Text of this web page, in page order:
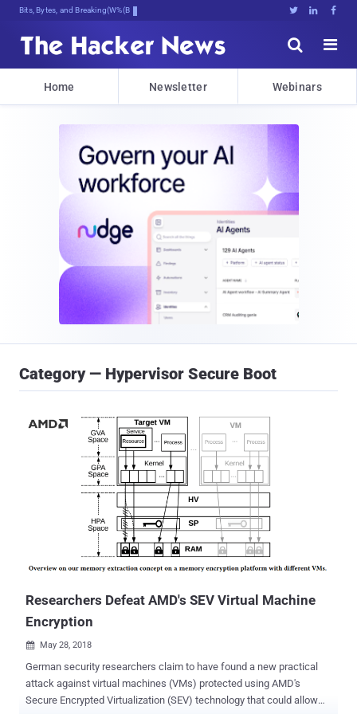
Bits, Bytes, and Breaking News   


Home Newsletter Webinars
Category — Hypervisor Secure Boot
Researchers Defeat AMD's SEV Virtual Machine
Encryption
 May 28, 2018
German security researchers claim to have found a new practical
attack against virtual machines (VMs) protected using AMD's
Secure Encrypted Virtualization (SEV) technology that could allow